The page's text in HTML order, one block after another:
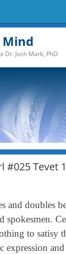
Mind
Dr. Josh Mark, PhD
#025 Tevet
and doubles
spokesmen.
to satisy
expression